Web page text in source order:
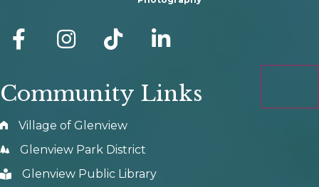
facebook Instagram tik tok
Community Links
Village of Glenview
Glenview Park District
Glenview Public Library